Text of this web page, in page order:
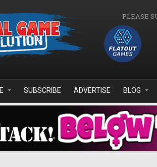
PLEASE
SUBSCRIBE ADVERTISE BLOG